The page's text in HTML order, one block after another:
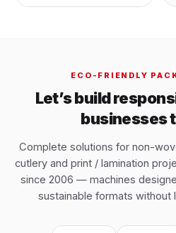
ECO-FRIENDLY
Let’s build
businesses
Complete solutions for non-
cutlery and print / lamination
since 2006 — machines
sustainable formats without